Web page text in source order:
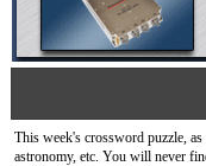
This week's crossword puzzle,
astronomy, etc. You will never